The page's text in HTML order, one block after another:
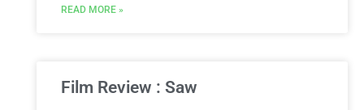
READ MORE »
Film Review : Saw